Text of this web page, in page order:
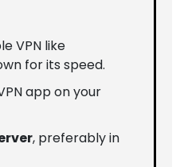
VPN like
for its speed.
app on your
, preferably in